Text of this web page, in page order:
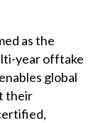
as the
year offtake
global
their